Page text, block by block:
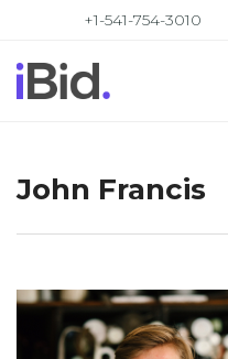
+1-541-754-3010
John Francis